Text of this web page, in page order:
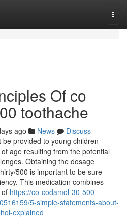
Of co
toothache
ago News
Discuss
provided to young children
age resulting from the potential
Obtaining the dosage
500 is important to be sure
This medication combines
https://co-codamol-30-500-
5-simple-statements-about-
explained